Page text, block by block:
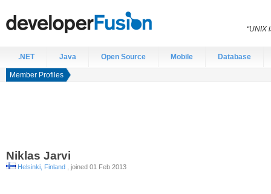
.NET Java Open Source Mobile Database
Member Profiles
Niklas Jarvi
Helsinki, Finland , joined 01 Feb 2013
“UNIX